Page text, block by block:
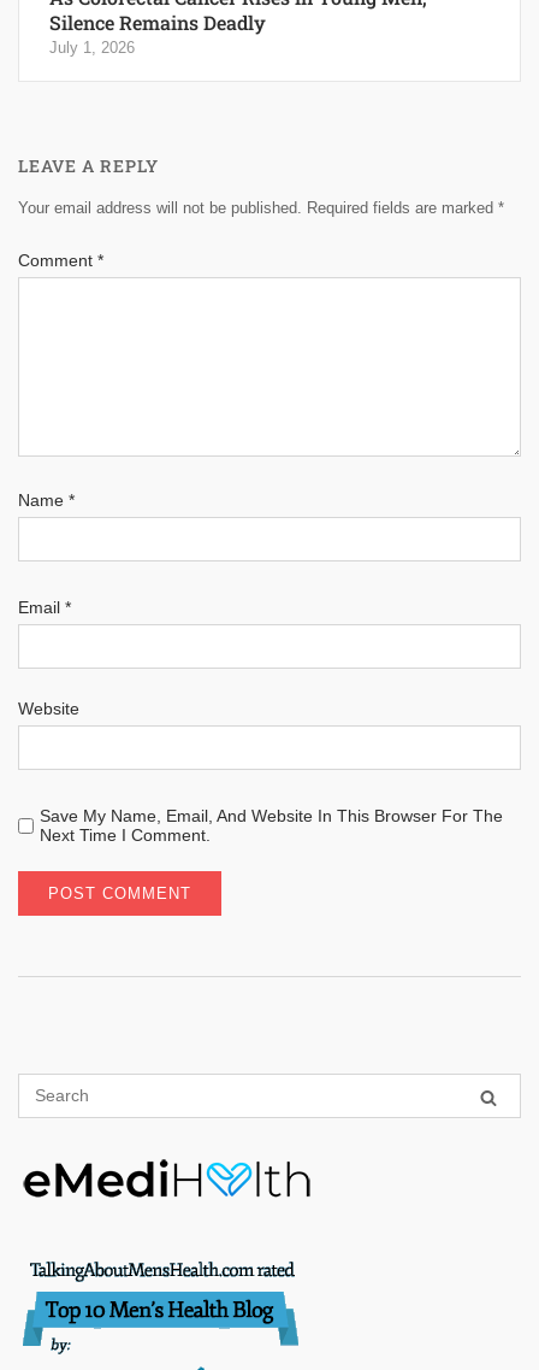
Silence Remains Deadly
July 1, 2026
LEAVE A REPLY
Your email address will not be published. Required fields are marked *
Comment *
Name *
Email *
Website
Save My Name, Email, And Website In This Browser For The
Next Time I Comment.